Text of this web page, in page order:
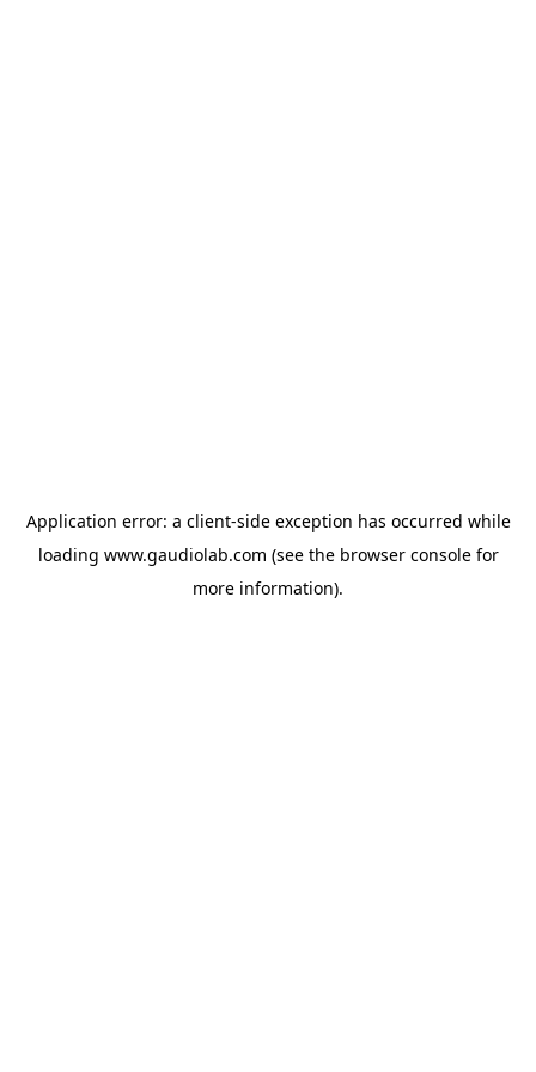
Application error: a client-side exception has occurred while
loading www.gaudiolab.com (see the browser consolefor
more information).